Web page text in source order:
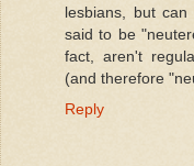
lesbians, but
said to be
fact, aren't
(and therefore
Reply